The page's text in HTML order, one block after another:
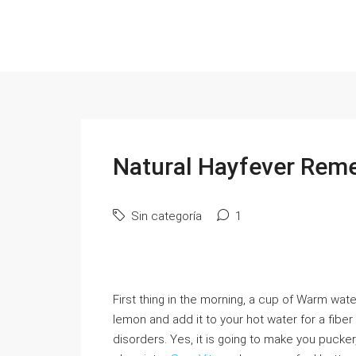
Natural Hayfever
Sin categoría 1
First thing in the morning, a cup of Warm
lemon and add it to your hot water for a
disorders. Yes, it is going to make you